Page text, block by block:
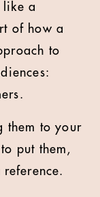
like a
of how a
to
them to your
put them,
reference.